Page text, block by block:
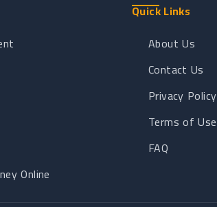
Online
Quick Links
About Us
Contact Us
Privacy Policy
Terms of Use
FAQ